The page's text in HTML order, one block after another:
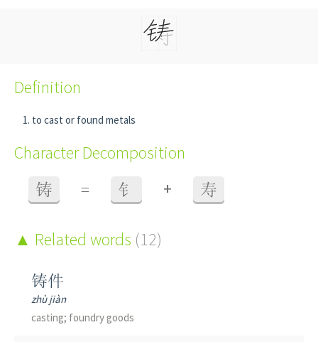
Definition
to cast or found metals
Character Decomposition
铸 = 钅 + 寿
Related words (12)
铸件
zhù jiàn
casting; foundry goods